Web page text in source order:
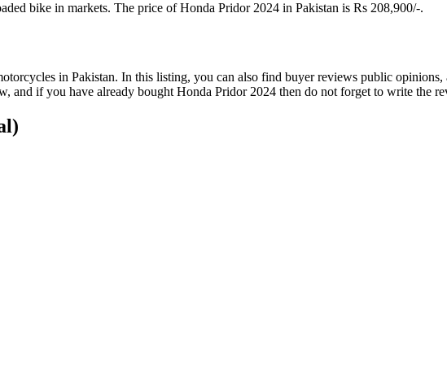
bike in markets. The price of Honda Pridor 2024 in Pakistan is Rs 208,900/-.
in Pakistan. In this listing, you can also find buyer reviews public opinions,
and if you have already bought Honda Pridor 2024 then do not forget to write the